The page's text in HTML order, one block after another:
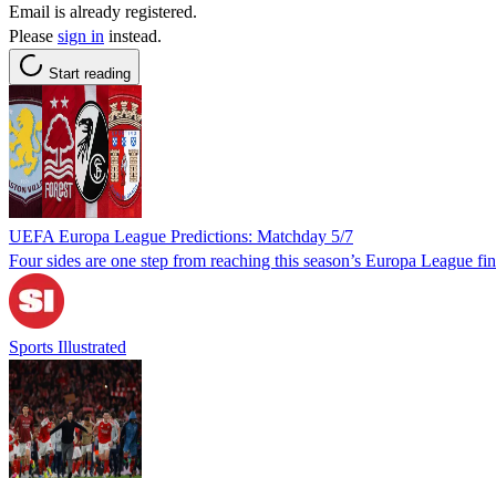
Email is already registered.
Please sign in instead.
Start reading
UEFA Europa League Predictions: Matchday 5/7
Four sides are one step from reaching this season’s Europa League
Sports Illustrated